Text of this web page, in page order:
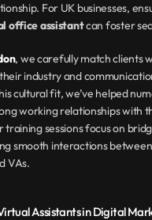
For UK businesses,
office assistant can foster
, we carefully match clients
industry and
cultural fit, we’ve helped
working relationships with
training sessions focus on
smooth interactions
VAs.
Assistants in Digital